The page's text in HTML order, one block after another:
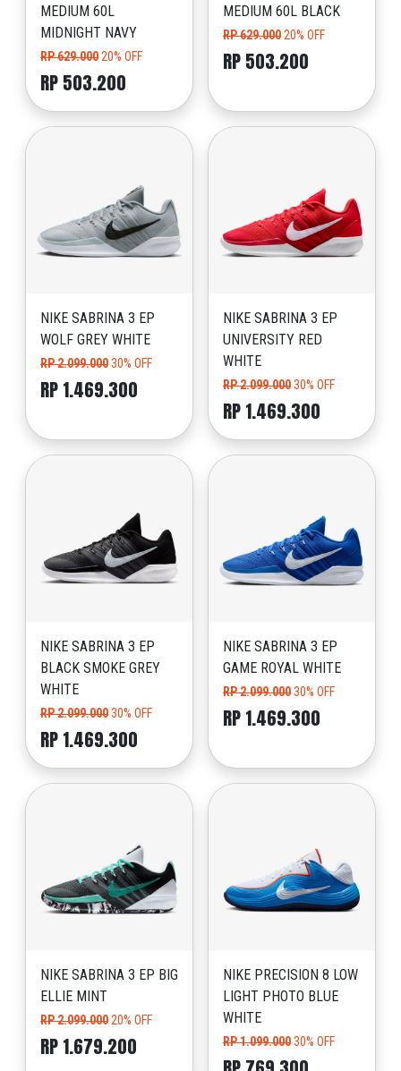
MEDIUM 60L
MIDNIGHT NAVY
RP 629.000 20% OFF
RP 503.200
MEDIUM 60L BLACK
RP 629.000 20% OFF
RP 503.200
NIKE SABRINA 3 EP
WOLF GREY WHITE
RP 2.099.00030% OFF
RP 1.469.300
NIKE SABRINA 3 EP
UNIVERSITY RED
WHITE
RP 2.099.00030% OFF
RP 1.469.300
NIKE SABRINA 3 EP
BLACK SMOKE GREY
WHITE
RP 2.099.00030% OFF
RP 1.469.300
NIKE SABRINA 3 EP
GAME ROYAL WHITE
RP 2.099.00030% OFF
RP 1.469.300
NIKE SABRINA 3 EP BIG
ELLIE MINT
RP 2.099.000 20% OFF
RP 1.679.200
NIKE PRECISION 8 LOW
LIGHT PHOTO BLUE
WHITE
RP 1.099.00030% OFF